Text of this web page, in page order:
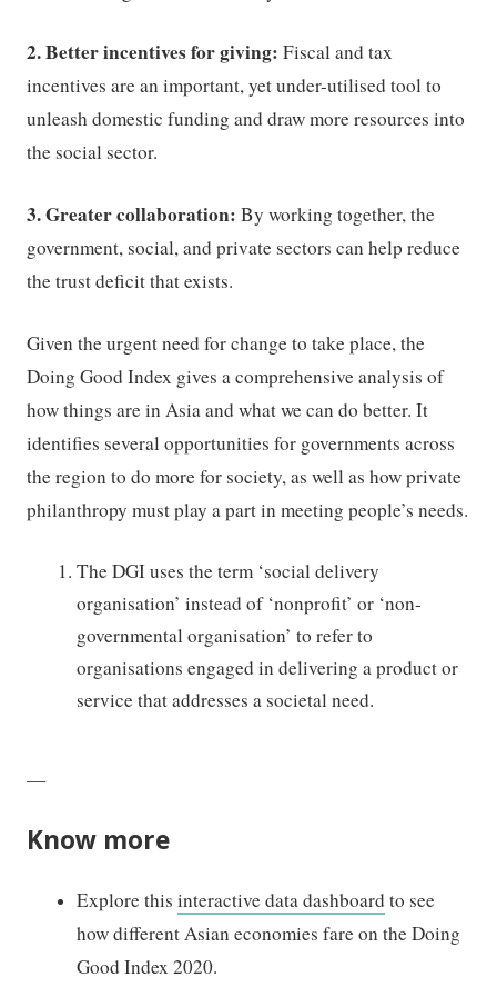
2. Better incentives for giving:Fiscal and tax
incentives are an important, yet under-utilised tool to
unleash domestic funding and draw more resources into
the social sector.
3. Greater collaboration:By working together, the
government, social, and private sectors can help reduce
the trust deficit that exists.
Given the urgent need for change to take place, the
Doing Good Index gives a comprehensive analysis of
how things are in Asia and what we can do better. It
identifies several opportunities for governments across
the region to do more for society, as well as how private
philanthropy must play a part in meeting people’s needs.
The DGI uses the term ‘social delivery
organisation’ instead of ‘nonprofit’ or ‘non-
governmental organisation’ torefer to
organisations engaged in delivering a product or
service that addresses a societal need.
—
Know more
Explore thisinteractive data dashboardto see
how different Asian economies fare on the Doing
Good Index 2020.